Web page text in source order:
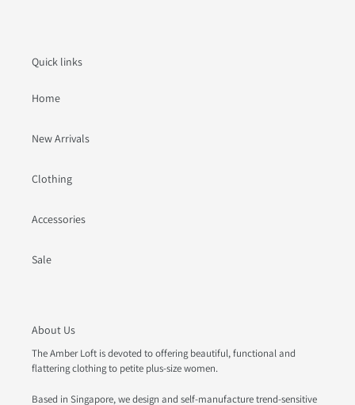
Quick links
Home
New Arrivals
Clothing
Accessories
Sale
About Us
The Amber Loft is devoted to offering beautiful, functional and
flattering clothing to petite plus-size women.
Based in Singapore, we design and self-manufacture trend-sensitive